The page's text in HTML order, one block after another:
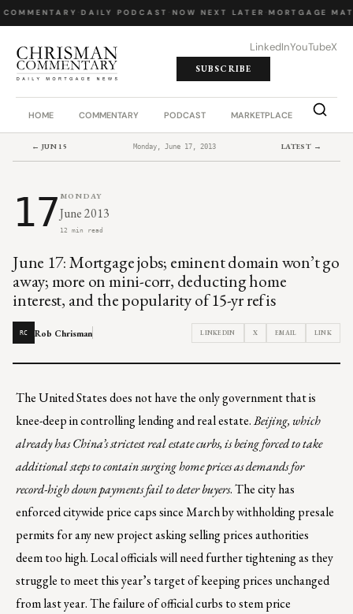
· DAILY PODCAST· NOW NEXT LATER· MORTGAGE
LinkedInYouTubeX
SUBSCRIBE
HOME COMMENTARY PODCAST MARKETPLACE JOB
← JUN 15 Monday, June 17, 2013 LATEST →
17MONDAY
June 2013
12 min read
June 17: Mortgage jobs; eminent domain won’t go
away; more on mini-corr, deducting home
interest, and the popularity of 15-yr refis
RC Rob Chrisman LINKEDIN X EMAIL LINK
The United States does not have the only government that is
knee-deep in controlling lending and real estate.Beijing, which
already has China’s strictest real estate curbs, is being forced to take
additional steps to contain surging home prices as demands for
record-high down payments fail to deter buyers. The city has
enforced citywide price caps since March by withholding presale
permits for any new project asking selling prices authorities
deem too high. Local officials will need further tightening as they
struggle to meet this year’s target of keeping prices unchanged
from last year. The failure of official curbs to stem price